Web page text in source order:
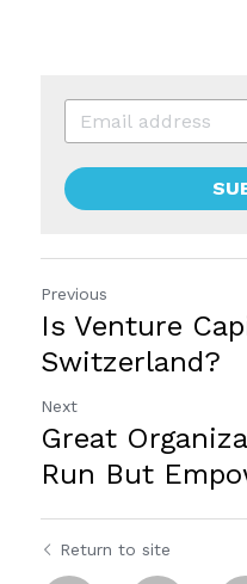
Previous
Is Venture
Switzerland?
Next
Great
Run But
Return to site